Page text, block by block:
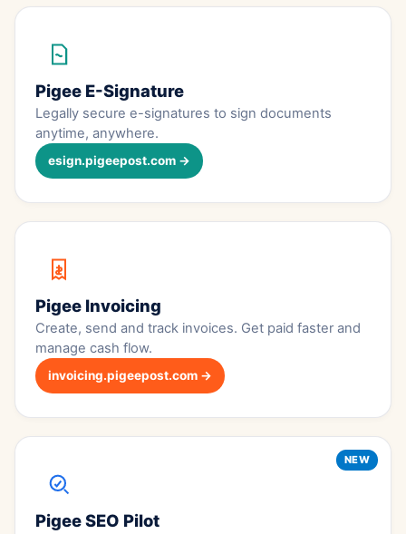
Pigee E-Signature
Legally secure e-signatures to sign documents
anytime, anywhere.
esign.pigeepost.com →
Pigee Invoicing
Create, send and track invoices. Get paid faster and
manage cash flow.
invoicing.pigeepost.com →
NEW
Pigee SEO Pilot